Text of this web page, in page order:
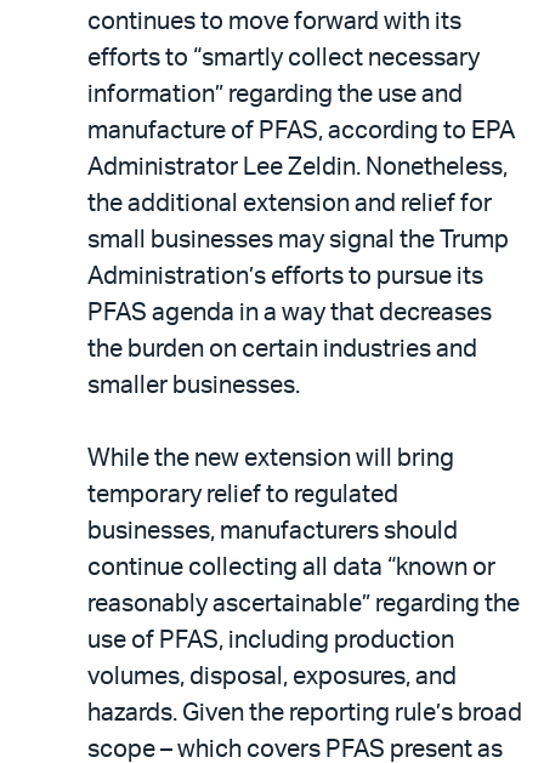
continues to move forward with its
efforts to “smartly collect necessary
information” regarding the use and
manufacture of PFAS, according to EPA
Administrator Lee Zeldin. Nonetheless,
the additional extension and relief for
small businesses may signal the Trump
Administration’s efforts to pursue its
PFAS agenda in a way that decreases
the burden on certain industries and
smaller businesses.
While the new extension will bring
temporary relief to regulated
businesses, manufacturers should
continue collecting all data “known or
reasonably ascertainable” regarding the
use of PFAS, including production
volumes, disposal, exposures, and
hazards. Given the reporting rule’s broad
scope – which covers PFAS present as